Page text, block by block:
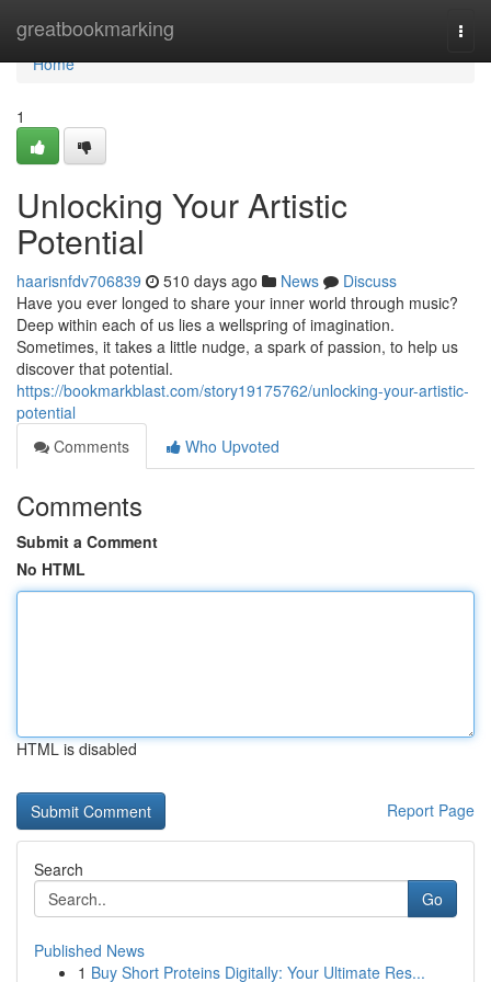
greatbookmarking
Home
Home
1
Unlocking Your Artistic
Potential
haarisnfdv706839 510 days ago News
Discuss
Have you ever longed to share your inner world through music?
Deep within each of us lies a wellspring of imagination.
Sometimes, it takes a little nudge, a spark of passion, to help us
discover that potential.
https://bookmarkblast.com/story19175762/unlocking-your-artistic-
potential
Comments
Who Upvoted
Comments
Submit a Comment
No HTML
HTML is disabled
Report Page
Search
Go
Published News
1 Buy Short Proteins Digitally: Your Ultimate Res...